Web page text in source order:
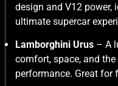
design and V12 power,
ultimate supercar
Lamborghini Urus – A
comfort, space, and
performance. Great for